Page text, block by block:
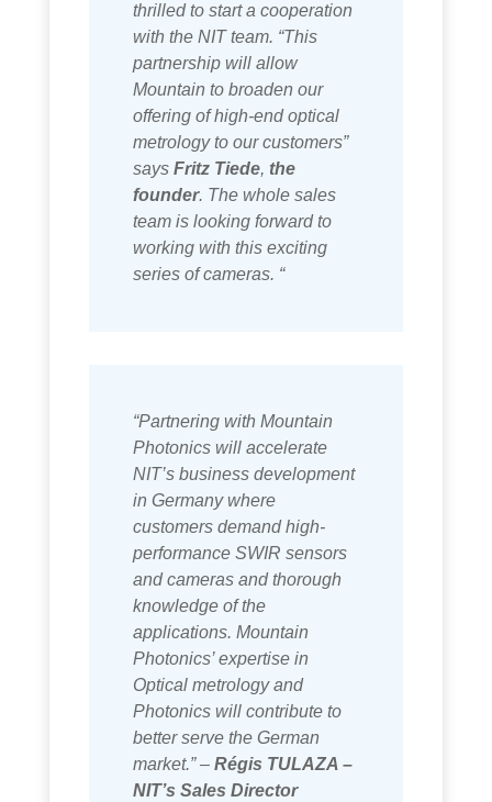
thrilled to start a cooperation
with the NIT team. “This
partnership will allow
Mountain to broaden our
offering of high-end optical
metrology to our customers”
saysFritz Tiede, the
founder. The whole sales
team is looking forward to
working with this exciting
series of cameras. “
“Partnering with Mountain
Photonics will accelerate
NIT’s business development
in Germany where
customers demand high-
performance SWIR sensors
and cameras and thorough
knowledge of the
applications. Mountain
Photonics’ expertise in
Optical metrology and
Photonics will contribute to
better serve the German
market.” –Régis TULAZA –
NIT’s Sales Director